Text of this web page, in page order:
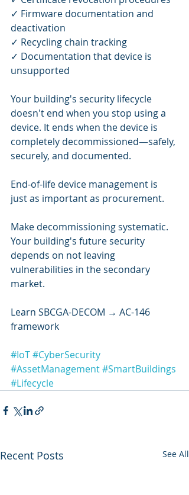
✓ Firmware documentation and
deactivation
✓ Recycling chain tracking
✓ Documentation that device is
unsupported
Your building's security lifecycle
doesn't end when you stop using a
device. It ends when the device is
completely decommissioned—safely,
securely, and documented.
End-of-life device management is
just as important as procurement.
Make decommissioning systematic.
Your building's future security
depends on not leaving
vulnerabilities in the secondary
market.
Learn SBCGA-DECOM → AC-146
framework
#IoT#CyberSecurity
#AssetManagement#SmartBuildings
#Lifecycle
Recent Posts See All